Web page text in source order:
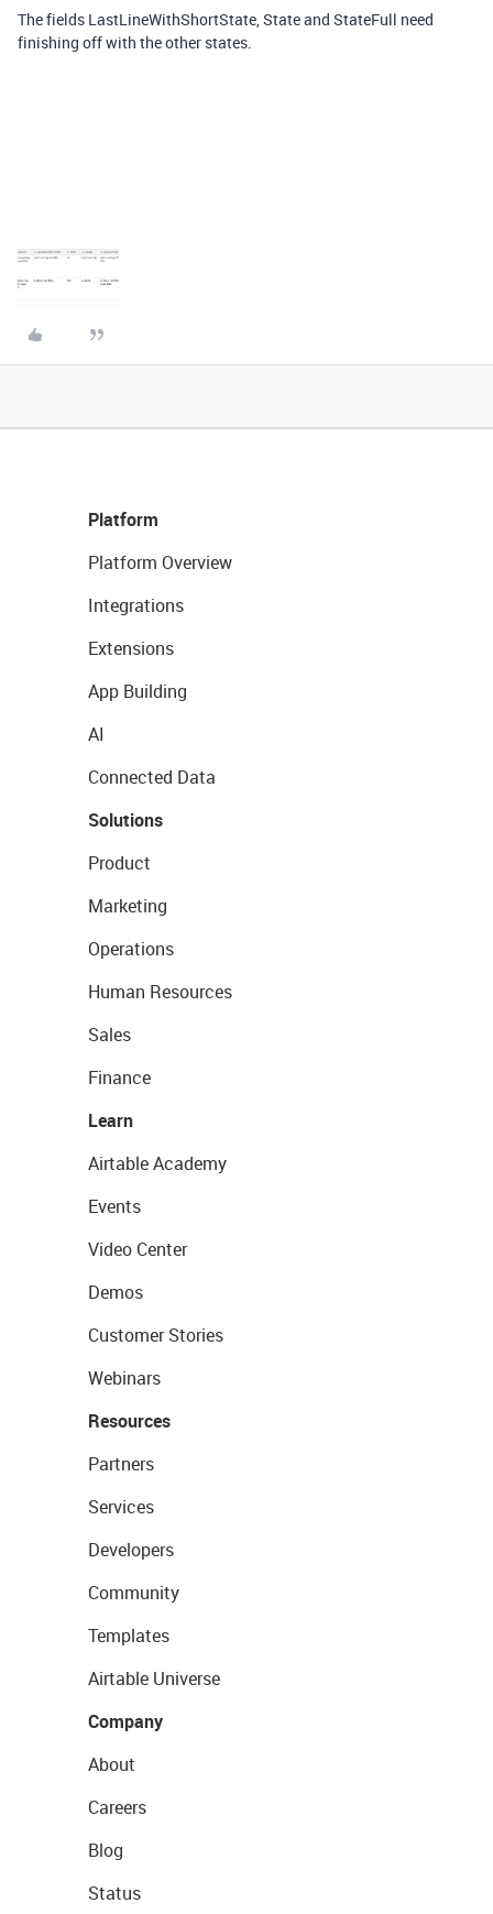
The fields LastLineWithShortState, State and StateFull need
finishing off with the other states.
Platform
Platform Overview
Integrations
Extensions
App Building
AI
Connected Data
Solutions
Product
Marketing
Operations
Human Resources
Sales
Finance
Learn
Airtable Academy
Events
Video Center
Demos
Customer Stories
Webinars
Resources
Partners
Services
Developers
Community
Templates
Airtable Universe
Company
About
Careers
Blog
Status